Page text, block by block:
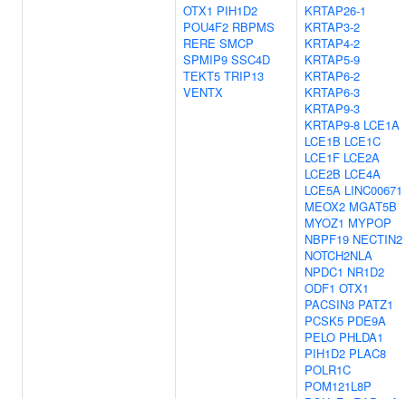
OTX1 PIH1D2
POU4F2 RBPMS
RERE SMCP
SPMIP9 SSC4D
TEKT5 TRIP13
VENTX
KRTAP26-1
KRTAP3-2
KRTAP4-2
KRTAP5-9
KRTAP6-2
KRTAP6-3
KRTAP9-3
KRTAP9-8 LCE1A
LCE1B LCE1C
LCE1F LCE2A
LCE2B LCE4A
LCE5A LINC00671
MEOX2 MGAT5B
MYOZ1 MYPOP
NBPF19 NECTIN2
NOTCH2NLA
NPDC1 NR1D2
ODF1 OTX1
PACSIN3 PATZ1
PCSK5 PDE9A
PELO PHLDA1
PIH1D2 PLAC8
POLR1C
POM121L8P